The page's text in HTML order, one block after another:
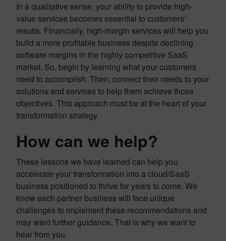
In a qualitative sense, your ability to provide high-
value services becomes essential to customers’
results. Financially, high-margin services will help you
build a more profitable business despite declining
software margins in the highly competitive SaaS
market. So, begin by learning what your customers
need to accomplish. Then, connect their needs to your
solutions and services to help them achieve those
objectives. This approach must be at the heart of your
transformation strategy.
How can we help?
These lessons we have learned can help you
accelerate your transformation into a cloud/SaaS
business positioned to thrive for years to come. We
know each partner business will face unique
challenges to implement these recommendations and
may want further guidance. That is why we want to
hear from you.